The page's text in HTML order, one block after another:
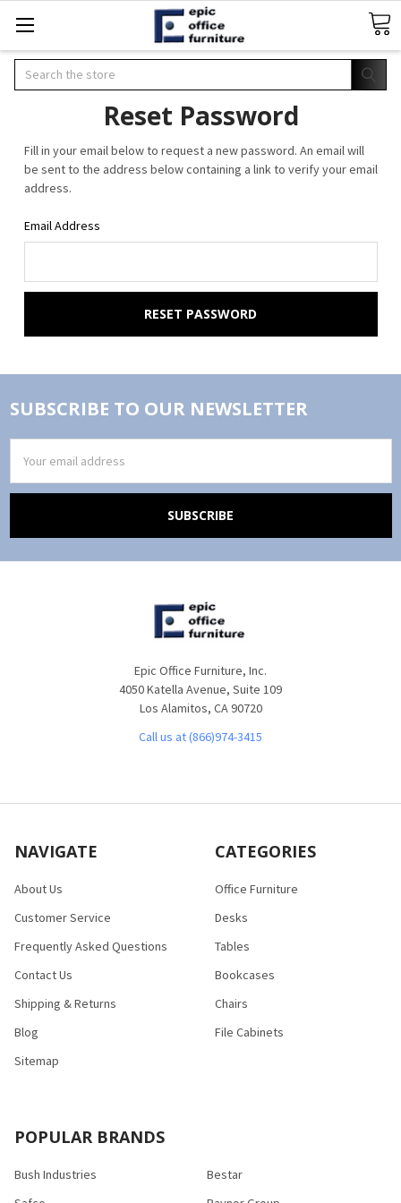
Search
Reset Password
Fill in your email below to request a new password. An email will
be sent to the address below containing a link to verify your email
address.
Email Address
SUBSCRIBE TO OUR NEWSLETTER
Address
Epic Office Furniture, Inc.
4050 Katella Avenue, Suite 109
Los Alamitos, CA 90720
Call us at (866)974-3415
NAVIGATE
About Us
Customer Service
Frequently Asked Questions
Contact Us
Shipping & Returns
Blog
Sitemap
CATEGORIES
Office Furniture
Desks
Tables
Bookcases
Chairs
File Cabinets
POPULAR BRANDS
Bush Industries
Bestar